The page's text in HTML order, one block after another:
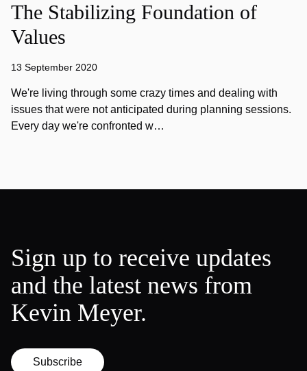
The Stabilizing Foundation of
Values
13 September 2020
We're living through some crazy times and dealing with
issues that were not anticipated during planning sessions.
Every day we're confronted w…
Sign up to receive updates
and the latest news from
Kevin Meyer.
Subscribe